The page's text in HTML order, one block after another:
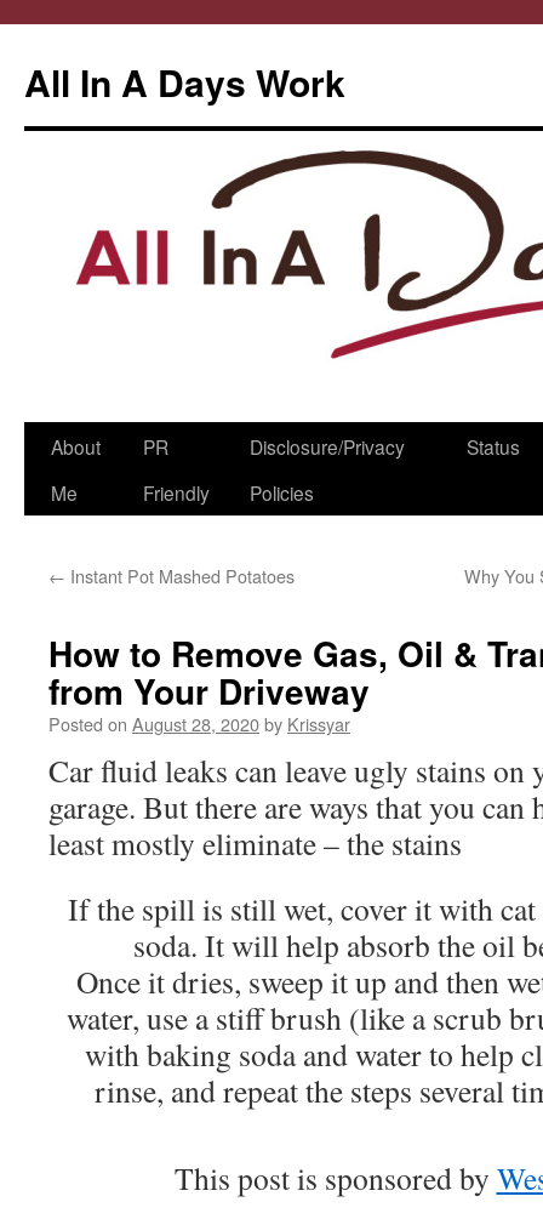
All In A Days Work
Skip
About
Me
PR
Friendly
Disclosure/Privacy
Policies
Status
← Instant Pot Mashed Potatoes Why You
How to Remove Gas, Oil &
from Your Driveway
Posted on August 28, 2020by Krissyar
Car fluid leaks can leave ugly stains on
garage. But there are ways that you can
least mostly eliminate – the stains
If the spill is still wet, cover it with
soda. It will help absorb the oil
Once it dries, sweep it up and then
water, use a stiff brush (like a scrub
with baking soda and water to help
rinse, and repeat the steps several
This post is sponsored by